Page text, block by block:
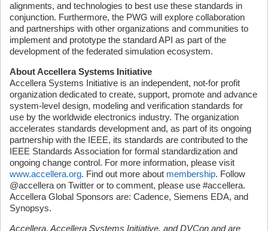
alignments, and technologies to best use these standards in
conjunction. Furthermore, the PWG will explore collaboration
and partnerships with other organizations and communities to
implement and prototype the standard API as part of the
development of the federated simulation ecosystem.
About Accellera Systems Initiative
Accellera Systems Initiative is an independent, not-for profit
organization dedicated to create, support, promote and advance
system-level design, modeling and verification standards for
use by the worldwide electronics industry. The organization
accelerates standards development and, as part of its ongoing
partnership with the IEEE, its standards are contributed to the
IEEE Standards Association for formal standardization and
ongoing change control. For more information, please visit
www.accellera.org. Find out more about membership. Follow
@accellera on Twitter or to comment, please use #accellera.
Accellera Global Sponsors are: Cadence, Siemens EDA, and
Synopsys.
Accellera, Accellera Systems Initiative, and DVCon and are